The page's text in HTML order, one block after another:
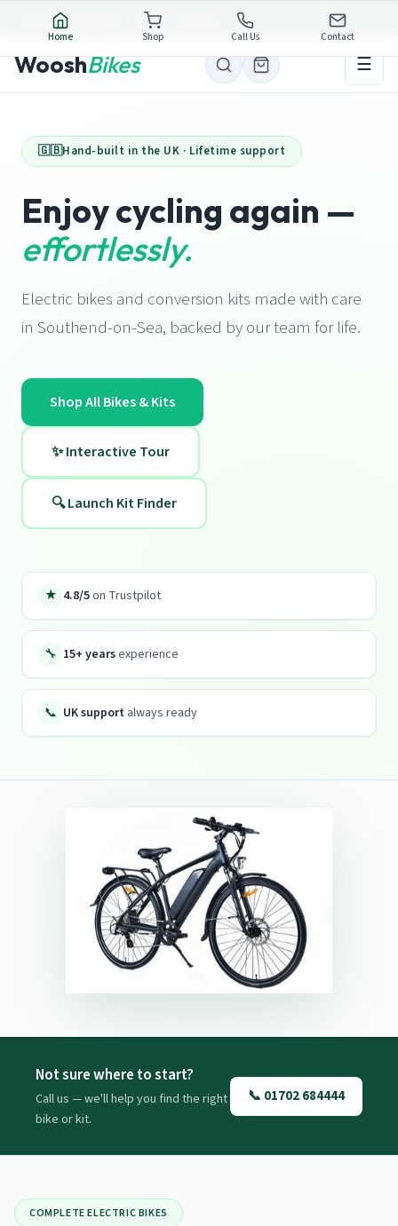
01702 684444 · Mon-Fri, 10am-5pm
WooshBikes ☰
🇬🇧Hand-built in the UK · Lifetime support
Enjoy cycling again —
effortlessly.
Electric bikes and conversion kits made with care
in Southend-on-Sea, backed by our team for life.
Shop All Bikes & Kits
✨ Interactive Tour
🔍 Launch Kit Finder
★ 4.8/5on Trustpilot
🔧 15+ yearsexperience
📞 UK support always ready
Not sure where to start?
Call us — we'll help you find the right
bike or kit.
📞 01702 684444
COMPLETE ELECTRIC BIKES
Home Shop Call Us Contact